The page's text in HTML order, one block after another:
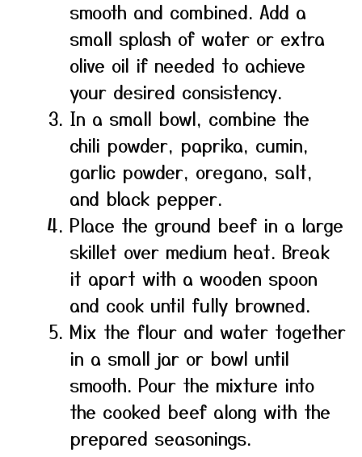
smooth and combined. Add a
small splash of water or extra
olive oil if needed to achieve
your desired consistency.
In a small bowl, combine the
chili powder, paprika, cumin,
garlic powder, oregano, salt,
and black pepper.
Place the ground beef in a large
skillet over medium heat. Break
it apart with a wooden spoon
and cook until fully browned.
Mix the flour and water together
in a small jar or bowl until
smooth. Pour the mixture into
the cooked beef along with the
prepared seasonings.